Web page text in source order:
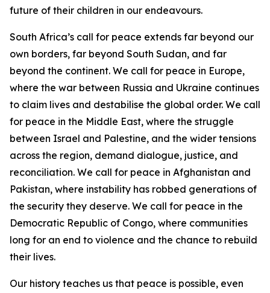
future of their children in our endeavours.
South Africa’s call for peace extends far beyond our
own borders, far beyond South Sudan, and far
beyond the continent. We call for peace in Europe,
where the war between Russia and Ukraine continues
to claim lives and destabilise the global order. We call
for peace in the Middle East, where the struggle
between Israel and Palestine, and the wider tensions
across the region, demand dialogue, justice, and
reconciliation. We call for peace in Afghanistan and
Pakistan, where instability has robbed generations of
the security they deserve. We call for peace in the
Democratic Republic of Congo, where communities
long for an end to violence and the chance to rebuild
their lives.
Our history teaches us that peace is possible, even